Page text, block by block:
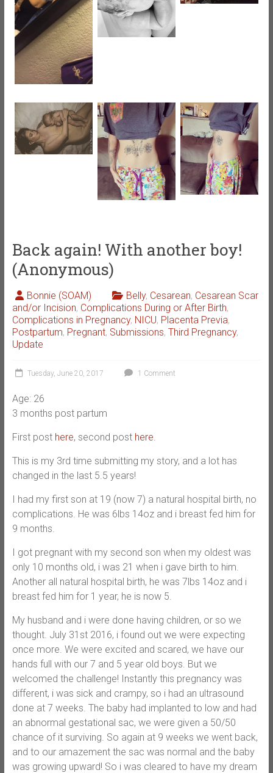
Back again! With another boy!
(Anonymous)
Bonnie (SOAM) Belly, Cesarean, Cesarean Scar
and/or Incision, Complications During or After Birth,
Complications in Pregnancy, NICU, Placenta Previa,
Postpartum, Pregnant, Submissions, Third Pregnancy,
Update
Tuesday, June 20, 2017 1 Comment
Age: 26
3 months post partum
First post here, second post here
This is my 3rd time submitting my story, and a lot has
changed in the last 5.5 years!
I had my first son at 19 (now 7) a natural hospital birth, no
complications. He was 6lbs 14oz and i breast fed him for
9 months.
I got pregnant with my second son when my oldest was
only 10 months old, i was 21 when i gave birth to him.
Another all natural hospital birth, he was 7lbs 14oz and i
breast fed him for 1 year, he is now 5.
My husband and i were done having children, or so we
thought. July 31st 2016, i found out we were expecting
once more. We were excited and scared, we have our
hands full with our 7 and 5 year old boys. But we
welcomed the challenge! Instantly this pregnancy was
different, i was sick and crampy, so i had an ultrasound
done at 7 weeks. The baby had implanted to low and had
an abnormal gestational sac, we were given a 50/50
chance of it surviving. So again at 9 weeks we went back,
and to our amazement the sac was normal and the baby
was growing upward! So i was cleared to have my dream